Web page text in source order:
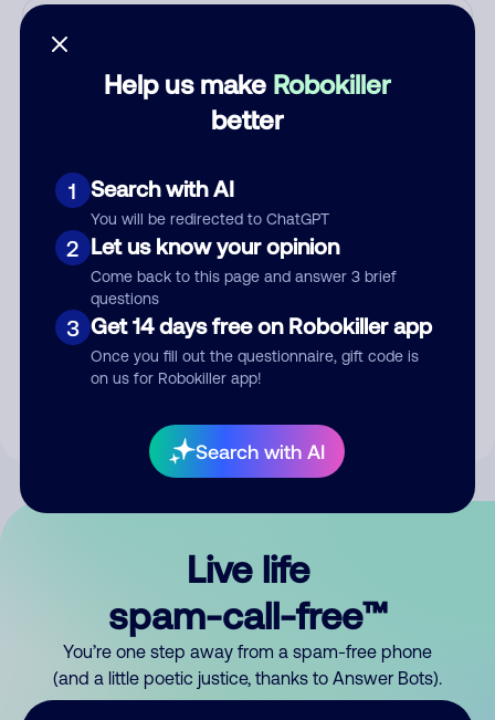
Help us make Robokiller
better
1 Search with AI
You will be redirected to ChatGPT
2 Let us know your opinion
Come back to this page and answer 3 brief
questions
3 Get 14 days free on Robokiller app
Once you fill out the questionnaire, gift code is
on us for Robokiller app!
Search with AI
Submit Comment
By submitting a comment, you give us permission to publish
Live life
spam-call-free™
You’re one step away from a spam-free phone
(and a little poetic justice, thanks to Answer Bots).